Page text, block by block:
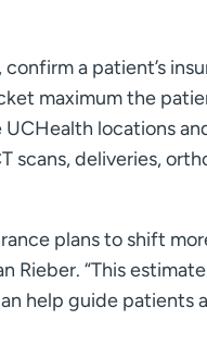
a patient’s
maximum the
locations
scans, deliveries,
plans to shift
Rieber. “This
help guide patients